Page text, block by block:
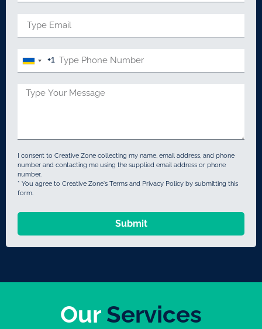
United
+1
+1
I consent to Creative Zone collecting my name, email address, and phone
number and contacting me using the supplied email address or phone
number.
* You agree to Creative Zone's Terms and Privacy Policy by submitting this
form.
Submit
Our Services